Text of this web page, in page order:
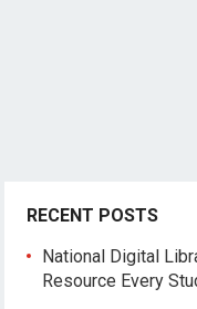
RECENT POSTS
National Digital
Resource Every